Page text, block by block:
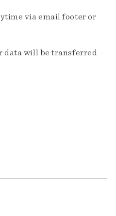
via email footer or
data will be transferred